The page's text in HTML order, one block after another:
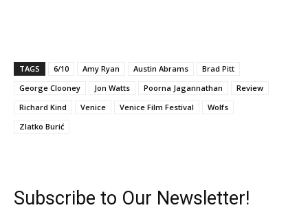
TAGS 6/10 Amy Ryan Austin Abrams
Brad Pitt
George Clooney
Jon Watts Poorna Jagannathan
Review
Richard Kind
Venice Venice Film Festival
Wolfs
Zlatko Burić
Subscribe to Our Newsletter!